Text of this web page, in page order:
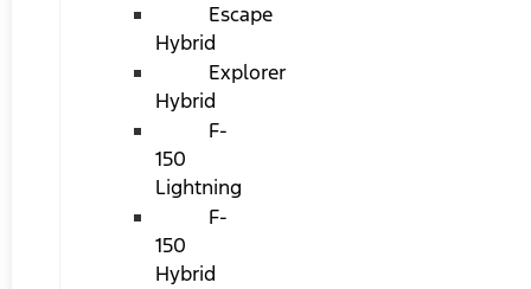
Escape
Hybrid
Explorer
Hybrid
F-
150
Lightning
F-
150
Hybrid